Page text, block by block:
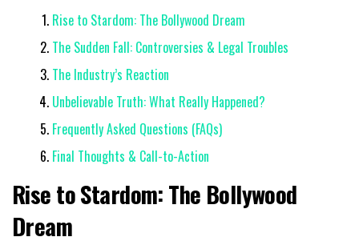
Rise to Stardom: The Bollywood Dream
The Sudden Fall: Controversies & Legal Troubles
The Industry’s Reaction
Unbelievable Truth: What Really Happened?
Frequently Asked Questions (FAQs)
Final Thoughts & Call-to-Action
Rise to Stardom: The Bollywood
Dream